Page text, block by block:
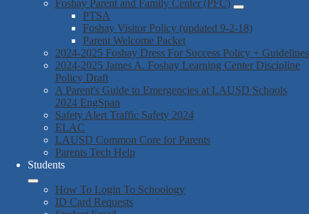
Foshay Parent and Family Center (PFC)
PTSA
Foshay Visitor Policy (updated 9-2-18)
Parent Welcome Packet
2024-2025 Foshay Dress For Success Policy + Guidelines
2024-2025 James A. Foshay Learning Center Discipline
Policy Draft
A Parent's Guide to Emergencies at LAUSD Schools
2024 EngSpan
Safety Alert Traffic Safety 2024
ELAC
LAUSD Common Core for Parents
Parents Tech Help
Students
How To Login To Schoology
ID Card Requests